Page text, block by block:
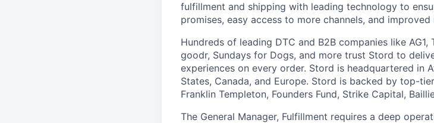
fulfillment and shipping with leading technology to
promises, easy access to more channels, and
Hundreds of leading DTC and B2B companies like
goodr, Sundays for Dogs, and more trust Stord to
experiences on every order. Stord is headquartered in
States, Canada, and Europe. Stord is backed by top-
Franklin Templeton, Founders Fund, Strike Capital,
The General Manager, Fulfillment requires a deep